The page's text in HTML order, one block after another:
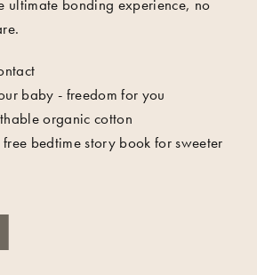
ultimate bonding experience, no
baby - freedom for you
organic cotton
bedtime story book for sweeter